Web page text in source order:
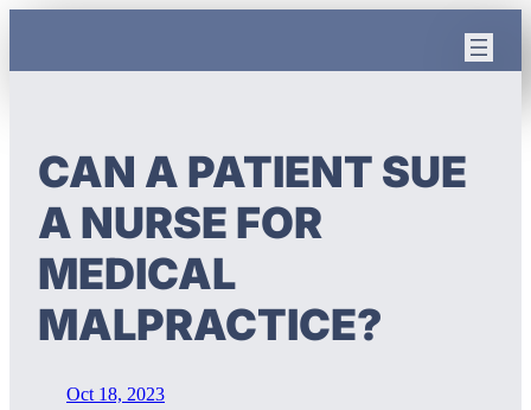
CAN A PATIENT SUE
A NURSE FOR
MEDICAL
MALPRACTICE?
Oct 18, 2023